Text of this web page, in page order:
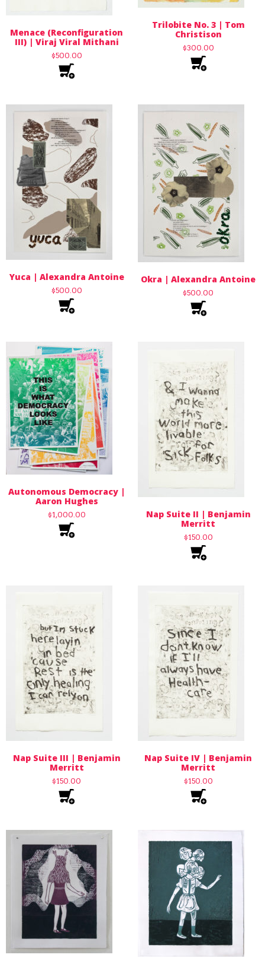
Menace (Reconfiguration
III) | Viraj Viral Mithani
$500.00
Trilobite No. 3 | Tom
Christison
$300.00
Yuca | Alexandra Antoine
$500.00
Okra | Alexandra Antoine
$500.00
Autonomous Democracy |
Aaron Hughes
$1,000.00
Nap Suite II | Benjamin
Merritt
$150.00
Nap Suite III | Benjamin
Merritt
$150.00
Nap Suite IV | Benjamin
Merritt
$150.00